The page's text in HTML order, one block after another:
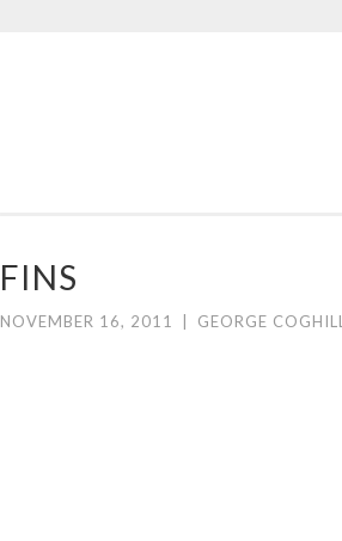
ILLUSTRATION
FINS
NOVEMBER 16, 2011 GEORGE COGHILL